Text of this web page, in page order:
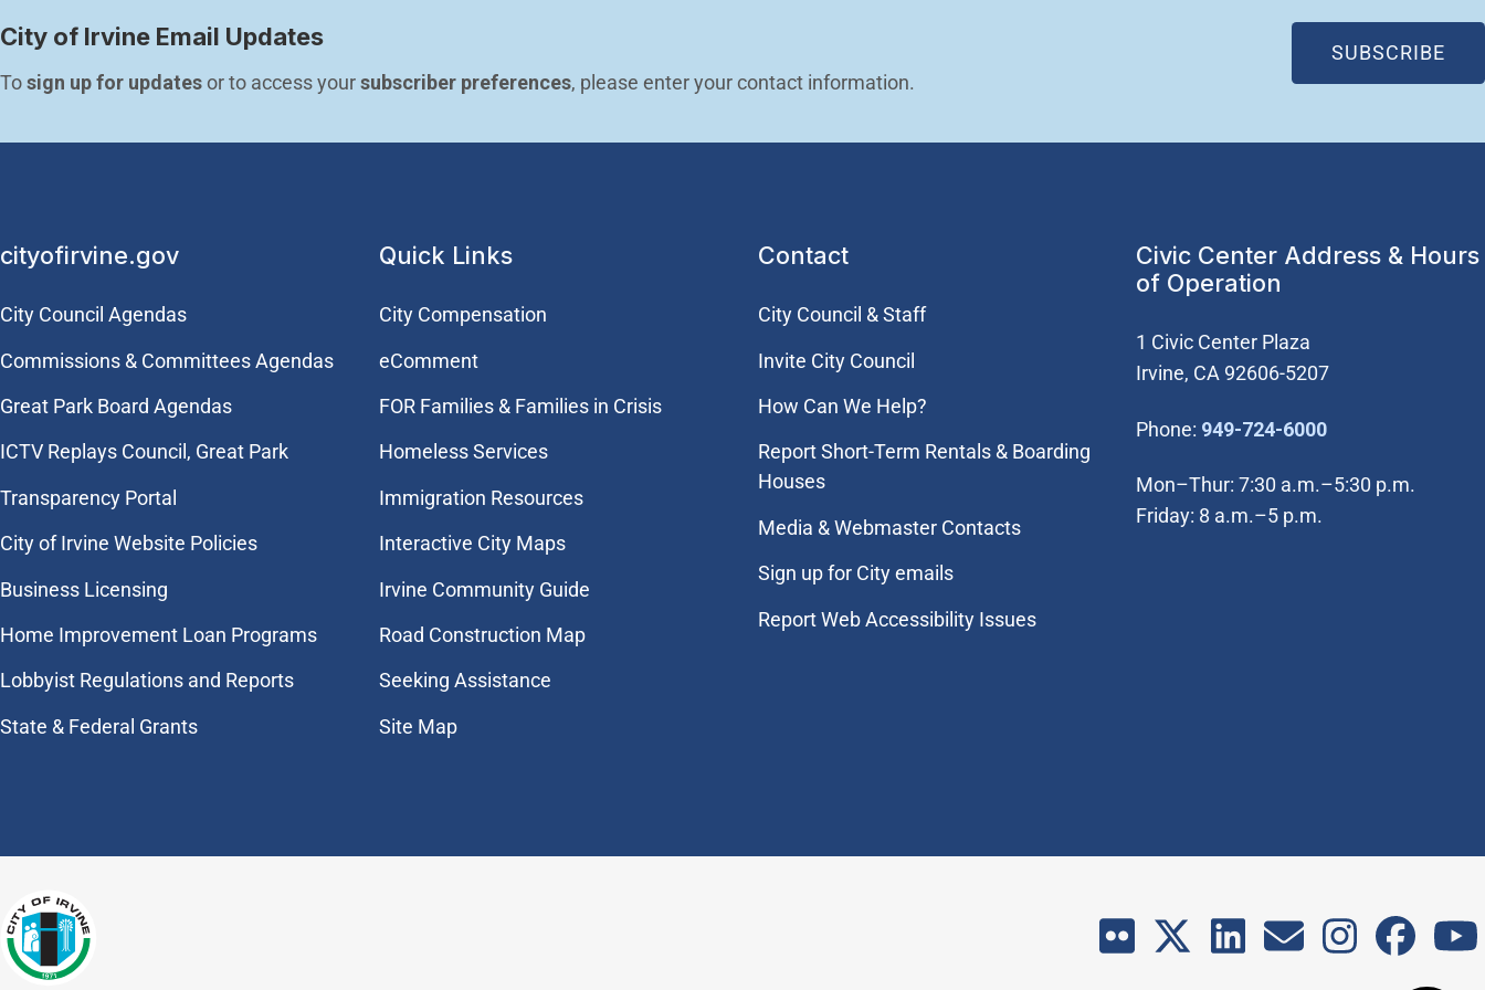
City of Irvine Email Updates
To sign up for updates or to access your subscriber preferences, please enter your contact information.
SUBSCRIBE
cityofirvine.gov
City Council Agendas
Commissions & Committees Agendas
Great Park Board Agendas
​ICTV Replays Council, Great Park
Transparency Portal
City of Irvine Website Policies
Business Licensing
Home Improvement Loan Programs
Lobbyist Regulations and Reports
State & Federal Grants
Quick Links
City Compensation
eComment
FOR Families & Families in Crisis
Homeless Services
Immigration Resources
Interactive City Maps
Irvine Community Guide
Road Construction Map
Seeking Assistance
Site Map
Contact
City Council & Staff
Invite City Council
How Can We Help?
Report Short-Term Rentals & Boarding
Houses
Media & Webmaster Contacts
Sign up for City emails
Report Web Accessibility Issues
Civic Center Address & Hours
of Operation
1 Civic Center Plaza
Irvine, CA 92606-5207
Phone: 949-724-6000(Open in new
Mon–Thur: 7:30 a.m.–5:30 p.m.
Friday: 8 a.m.–5 p.m.